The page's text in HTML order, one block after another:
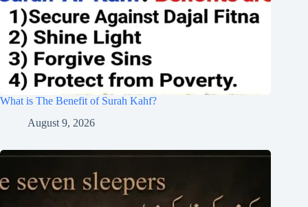
What is The Benefit of Surah Kahf?
August 9, 2026